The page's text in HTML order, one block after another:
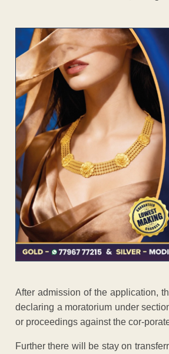
After admission of the application,
declaring a moratorium under
or proceedings against the cor-
Further there will be stay on